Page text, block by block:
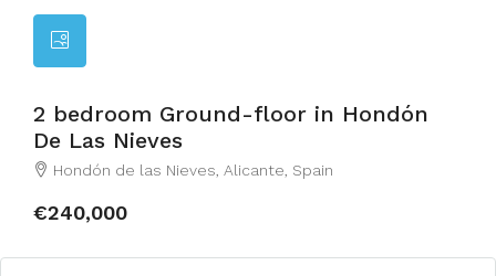
2 bedroom Ground-floor in Hondón
De Las Nieves
Hondón de las Nieves, Alicante, Spain
€240,000